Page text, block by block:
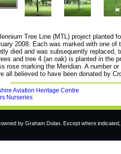
Tree Line (MTL) project planted
2008. Each was marked with one
died and was subsequently replaced,
and tree 4 (an oak) is planted in the
rose marking the Meridian. A number
all believed to have been donated by
Aviation Heritage Centre
Nurseries
by Graham Dolan. Except where